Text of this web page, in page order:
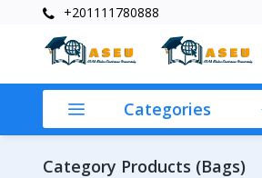
+201111780888
Categories
Category Products (Bags)